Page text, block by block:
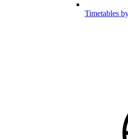
Timetables